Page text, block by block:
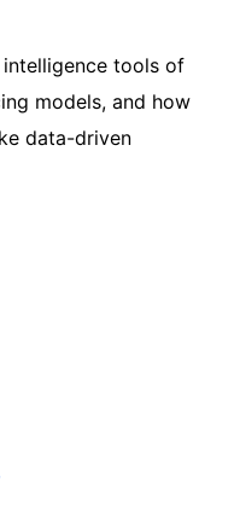
intelligence tools of
models, and how
data-driven